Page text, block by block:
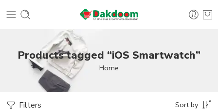
Products tagged “iOS Smartwatch”
Home
Filters Sort by